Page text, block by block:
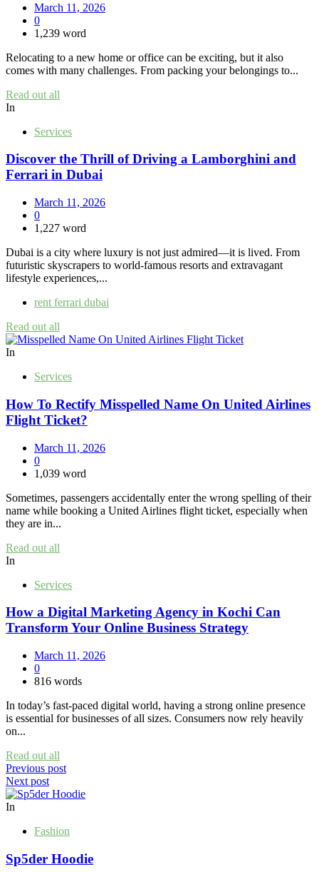
March 11, 2026
0
1,239 word
Relocating to a new home or office can be exciting, but it also
comes with many challenges. From packing your belongings to...
Read out all
In
Services
Discover the Thrill of Driving a Lamborghini and
Ferrari in Dubai
March 11, 2026
0
1,227 word
Dubai is a city where luxury is not just admired—it is lived. From
futuristic skyscrapers to world-famous resorts and extravagant
lifestyle experiences,...
rent ferrari dubai
Read out all
In
Services
How To Rectify Misspelled Name On United Airlines
Flight Ticket?
March 11, 2026
0
1,039 word
Sometimes, passengers accidentally enter the wrong spelling of their
name while booking a United Airlines flight ticket, especially when
they are in...
Read out all
In
Services
How a Digital Marketing Agency in Kochi Can
Transform Your Online Business Strategy
March 11, 2026
0
816 words
In today’s fast-paced digital world, having a strong online presence
is essential for businesses of all sizes. Consumers now rely heavily
on...
Read out all
Post
navigation
Previous post
Next post
In
Fashion
Sp5der Hoodie